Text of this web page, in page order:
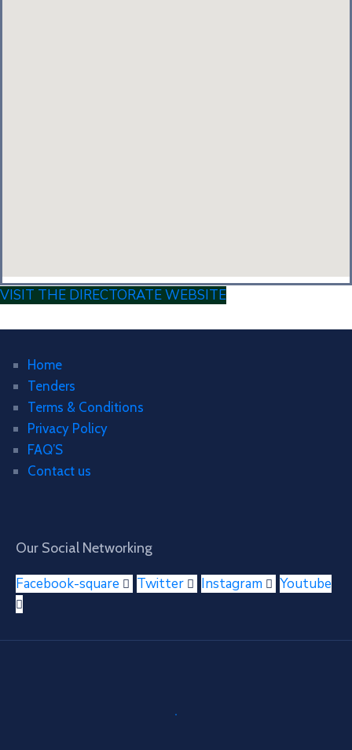
VISIT THE DIRECTORATE WEBSITE
Home
Tenders
Terms & Conditions
Privacy Policy
FAQ’S
Contact us
Our Social Networking
Facebook-square Twitter Instagram Youtube